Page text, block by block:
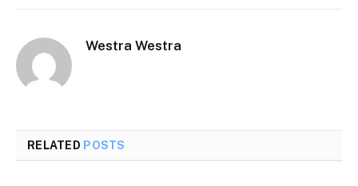
Westra Westra
RELATED POSTS